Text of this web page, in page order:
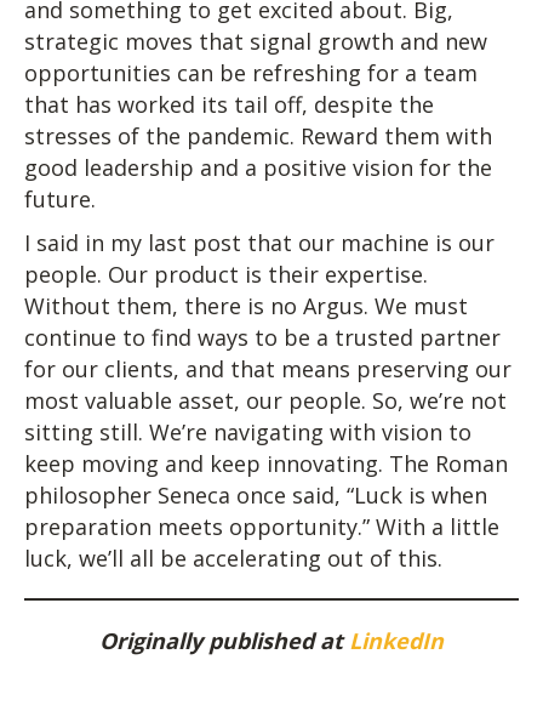
and something to get excited about. Big,
strategic moves that signal growth and new
opportunities can be refreshing for a team
that has worked its tail off, despite the
stresses of the pandemic. Reward them with
good leadership and a positive vision for the
future.
I said in my last post that our machine is our
people. Our product is their expertise.
Without them, there is no Argus. We must
continue to find ways to be a trusted partner
for our clients, and that means preserving our
most valuable asset, our people. So, we’re not
sitting still. We’re navigating with vision to
keep moving and keep innovating. The Roman
philosopher Seneca once said, “Luck is when
preparation meets opportunity.” With a little
luck, we’ll all be accelerating out of this.
Originally published atLinkedIn